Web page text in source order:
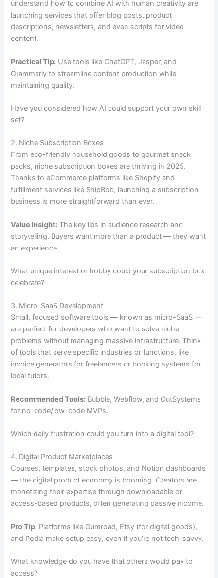
understand how to combine AI with human creativity are
launching services that offer blog posts, product
descriptions, newsletters, and even scripts for video
content.
Practical Tip: Use tools like ChatGPT, Jasper, and
Grammarly to streamline content production while
maintaining quality.
Have you considered how AI could support your own skill
set?
2. Niche Subscription Boxes
From eco-friendly household goods to gourmet snack
packs, niche subscription boxes are thriving in 2025.
Thanks to eCommerce platforms like Shopify and
fulfillment services like ShipBob, launching a subscription
business is more straightforward than ever.
Value Insight: The key lies in audience research and
storytelling. Buyers want more than a product — they want
an experience.
What unique interest or hobby could your subscription box
celebrate?
3. Micro-SaaS Development
Small, focused software tools — known as micro-SaaS —
are perfect for developers who want to solve niche
problems without managing massive infrastructure. Think
of tools that serve specific industries or functions, like
invoice generators for freelancers or booking systems for
local tutors.
Recommended Tools: Bubble, Webflow, and OutSystems
for no-code/low-code MVPs.
Which daily frustration could you turn into a digital tool?
4. Digital Product Marketplaces
Courses, templates, stock photos, and Notion dashboards
— the digital product economy is booming. Creators are
monetizing their expertise through downloadable or
access-based products, often generating passive income.
Pro Tip: Platforms like Gumroad, Etsy (for digital goods),
and Podia make setup easy, even if you’re not tech-savvy.
What knowledge do you have that others would pay to
access?